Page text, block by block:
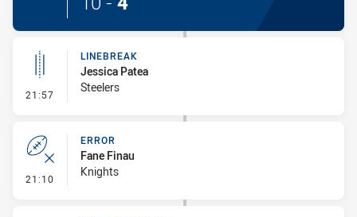
21:57 - Linebreak
LINEBREAK
Jessica Patea
Steelers
21:10 - Error
ERROR
Fane Finau
Knights